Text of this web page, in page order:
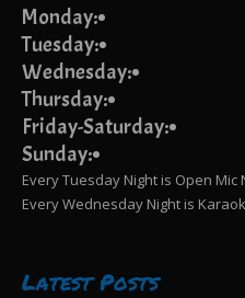
Monday:
Tuesday:
Wednesday:
Thursday:
Friday-Saturday:
Sunday:
Every Tuesday Night is Open Mic
Every Wednesday Night is
Latest Posts